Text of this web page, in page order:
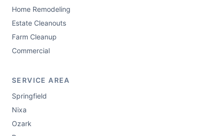
Home Remodeling
Estate Cleanouts
Farm Cleanup
Commercial
SERVICE AREA
Springfield
Nixa
Ozark